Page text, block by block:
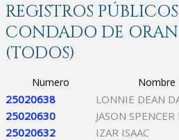
REGISTROS
CONDADO DE
(TODOS)
Numero Nombre
25020638 LONNIE DEAN
25020630
JASON SPENCER
25020632
IZAR ISAAC